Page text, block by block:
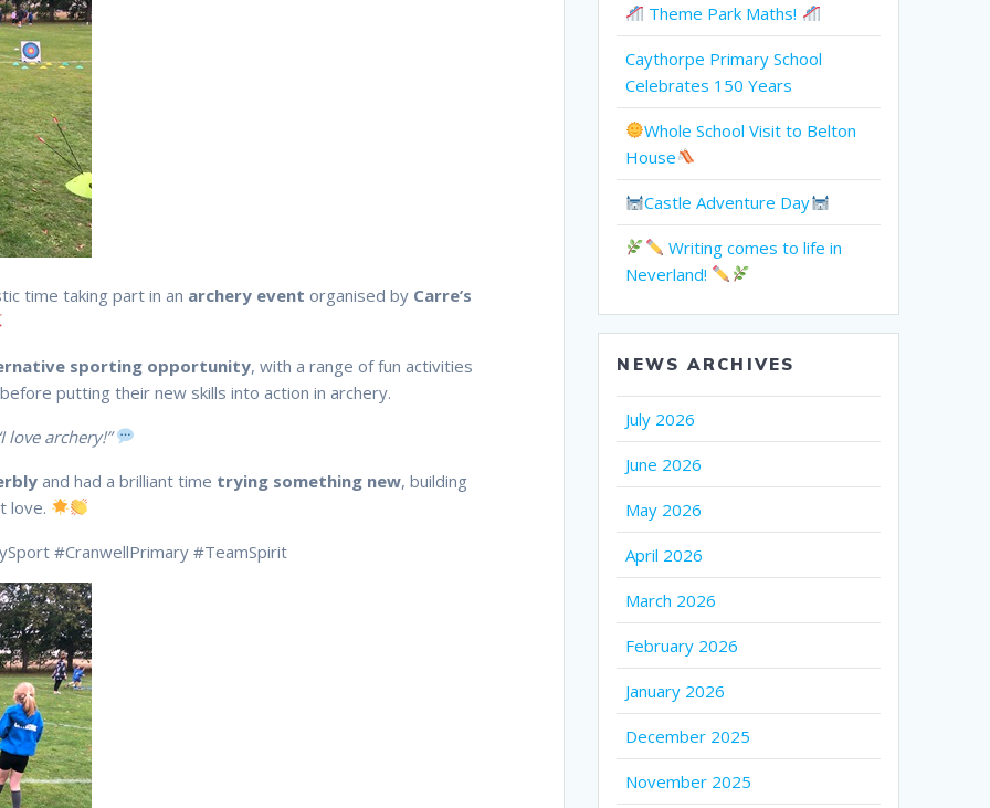
time taking part in an archery event organised by Carre’s
sporting opportunity, with a range of fun activities
before putting their new skills into action in archery.
love archery!”
and had a brilliant time trying something new, building
love.
#CranwellPrimary #TeamSpirit
Theme Park Maths!
Caythorpe Primary School
Celebrates 150 Years
Whole School Visit to Belton
House
Castle Adventure Day
Writing comes to life in
Neverland!
NEWS ARCHIVES
July 2026
June 2026
May 2026
April 2026
March 2026
February 2026
January 2026
December 2025
November 2025